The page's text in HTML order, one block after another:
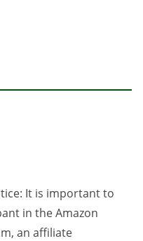
It is important to
in the Amazon
an affiliate